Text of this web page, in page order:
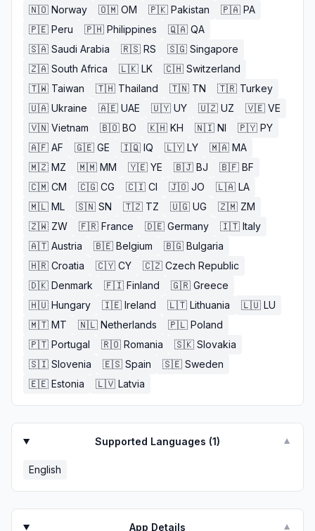
🇳🇴 Norway 🇴🇲 OM 🇵🇰 Pakistan 🇵🇦 PA
🇵🇪 Peru 🇵🇭 Philippines 🇶🇦 QA
🇸🇦 Saudi Arabia 🇷🇸 RS 🇸🇬 Singapore
🇿🇦 South Africa 🇱🇰 LK 🇨🇭 Switzerland
🇹🇼 Taiwan 🇹🇭 Thailand 🇹🇳 TN 🇹🇷 Turkey
🇺🇦 Ukraine 🇦🇪 UAE 🇺🇾 UY 🇺🇿 UZ 🇻🇪 VE
🇻🇳 Vietnam 🇧🇴 BO 🇰🇭 KH 🇳🇮 NI 🇵🇾 PY
🇦🇫 AF 🇬🇪 GE 🇮🇶 IQ 🇱🇾 LY 🇲🇦 MA
🇲🇿 MZ 🇲🇲 MM 🇾🇪 YE 🇧🇯 BJ 🇧🇫 BF
🇨🇲 CM 🇨🇬 CG 🇨🇮 CI 🇯🇴 JO 🇱🇦 LA
🇲🇱 ML 🇸🇳 SN 🇹🇿 TZ 🇺🇬 UG 🇿🇲 ZM
🇿🇼 ZW 🇫🇷 France 🇩🇪 Germany 🇮🇹 Italy
🇦🇹 Austria 🇧🇪 Belgium 🇧🇬 Bulgaria
🇭🇷 Croatia 🇨🇾 CY 🇨🇿 Czech Republic
🇩🇰 Denmark 🇫🇮 Finland 🇬🇷 Greece
🇭🇺 Hungary 🇮🇪 Ireland 🇱🇹 Lithuania 🇱🇺 LU
🇲🇹 MT 🇳🇱 Netherlands 🇵🇱 Poland
🇵🇹 Portugal 🇷🇴 Romania 🇸🇰 Slovakia
🇸🇮 Slovenia 🇪🇸 Spain 🇸🇪 Sweden
🇪🇪 Estonia 🇱🇻 Latvia
Supported Languages (1) ▼
English
App Details ▼